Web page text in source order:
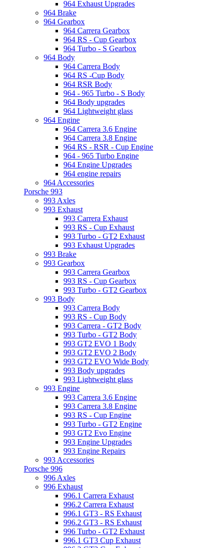
964 Exhaust Upgrades
964 Brake
964 Gearbox
964 Carrera Gearbox
964 RS - Cup Gearbox
964 Turbo - S Gearbox
964 Body
964 Carrera Body
964 RS -Cup Body
964 RSR Body
964 - 965 Turbo - S Body
964 Body upgrades
964 Lightweight glass
964 Engine
964 Carrera 3.6 Engine
964 Carrera 3.8 Engine
964 RS - RSR - Cup Engine
964 - 965 Turbo Engine
964 Engine Upgrades
964 engine repairs
964 Accessories
Porsche 993
993 Axles
993 Exhaust
993 Carrera Exhaust
993 RS - Cup Exhaust
993 Turbo - GT2 Exhaust
993 Exhaust Upgrades
993 Brake
993 Gearbox
993 Carrera Gearbox
993 RS - Cup Gearbox
993 Turbo - GT2 Gearbox
993 Body
993 Carrera Body
993 RS - Cup Body
993 Carrera - GT2 Body
993 Turbo - GT2 Body
993 GT2 EVO 1 Body
993 GT2 EVO 2 Body
993 GT2 EVO Wide Body
993 Body upgrades
993 Lightweight glass
993 Engine
993 Carrera 3.6 Engine
993 Carrera 3.8 Engine
993 RS - Cup Engine
993 Turbo - GT2 Engine
993 GT2 Evo Engine
993 Engine Upgrades
993 Engine Repairs
993 Accessories
Porsche 996
996 Axles
996 Exhaust
996.1 Carrera Exhaust
996.2 Carrera Exhaust
996.1 GT3 - RS Exhaust
996.2 GT3 - RS Exhaust
996 Turbo - GT2 Exhaust
996.1 GT3 Cup Exhaust